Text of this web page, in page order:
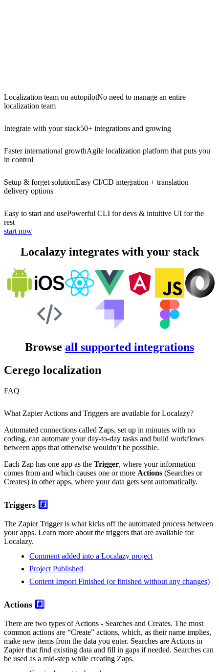
Localization team on autopilotNo need to manage an entire
localization team
Integrate with your stack50+ integrations and growing
Faster international growthAgile localization platform that puts you
in control
Setup & forget solutionEasy CI/CD integration + translation
delivery options
Easy to start and usePowerful CLI for devs & intuitive UI for the
rest
start now
Localazy integrates with your stack
Browse all supported integrations
Cerego localization
FAQ
What Zapier Actions and Triggers are available for Localazy?
Automated connections called Zaps, set up in minutes with no
coding, can automate your day-to-day tasks and build workflows
between apps that otherwise wouldn’t be possible.
Each Zap has one app as the Trigger, where your information
comes from and which causes one or more Actions (Searches or
Creates) in other apps, where your data gets sent automatically.
Triggers #️⃣
The Zapier Trigger is what kicks off the automated process between
your apps. Learn more about the triggers that are available for
Localazy.
Comment added into a Localazy project
Project Published
Content Import Finished (or finished without any changes)
Actions #️⃣
There are two types of Actions - Searches and Creates. The most
common actions are “Create” actions, which, as their name implies,
make new items from the data you enter. Searches are Actions in
Zapier that find existing data and fill in gaps if needed. Searches can
be used as a mid-step while creating Zaps.